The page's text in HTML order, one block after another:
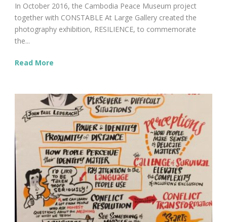
In October 2016, the Cambodia Peace Museum project
together with CONSTABLE At Large Gallery created the
photography exhibition, RESILIENCE, to commemorate
the...
Read More